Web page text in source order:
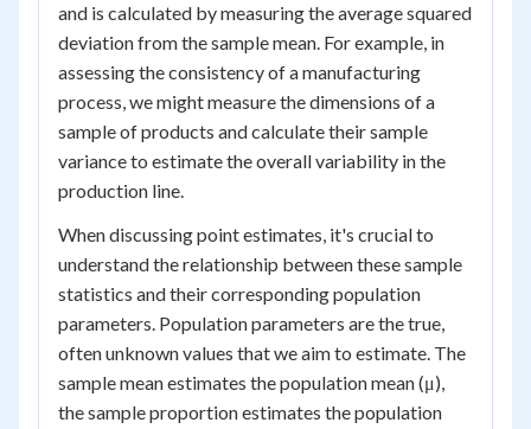
and is calculated by measuring the average squared
deviation from the sample mean. For example, in
assessing the consistency of a manufacturing
process, we might measure the dimensions of a
sample of products and calculate their sample
variance to estimate the overall variability in the
production line.
When discussing point estimates, it's crucial to
understand the relationship between these sample
statistics and their corresponding population
parameters. Population parameters are the true,
often unknown values that we aim to estimate. The
sample mean estimates the population mean (μ),
the sample proportion estimates the population